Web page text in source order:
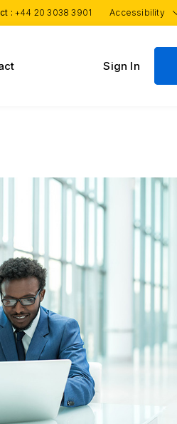
: +44 20 3038 3901 Accessibility
Sign In